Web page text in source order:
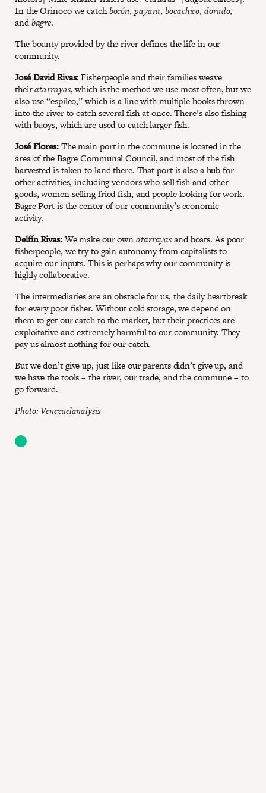
In the Orinoco we catchbocón, payara,bocachico,dorado,
andbagre.
The bounty provided by the river defines the life in our
community.
José David Rivas:Fisherpeople and their families weave
theiratarrayas, which is the method we use most often, but we
also use “espileo,” which is a line with multiple hooks thrown
into the river to catch several fish at once. There’s also fishing
with buoys, which are used to catch larger fish.
José Flores:The main port in the commune is located in the
area of the Bagre Communal Council, and most of the fish
harvested is taken to land there. That port is also a hub for
other activities, including vendors who sell fish and other
goods, women selling fried fish, and people looking for work.
Bagre Port is the center of our community’s economic
activity.
Delfín Rivas:We make our ownatarrayasand boats. As poor
fisherpeople, we try to gain autonomy from capitalists to
acquire our inputs. This is perhaps why our community is
highly collaborative.
The intermediaries are an obstacle for us, the daily heartbreak
for every poor fisher. Without cold storage, we depend on
them to get our catch to the market, but their practices are
exploitative and extremely harmful to our community. They
pay us almost nothing for our catch.
But we don’t give up, just like our parents didn’t give up, and
we have the tools – the river, our trade, and the commune – to
go forward.
Photo: Venezuelanalysis